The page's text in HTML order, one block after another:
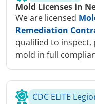
Mold Licenses in
We are licensed
Remediation
qualified to inspect,
mold in full
CDC ELITE